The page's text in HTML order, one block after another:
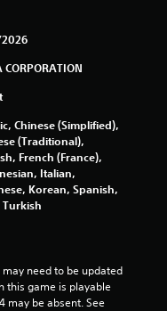
CORPORATION
Chinese (Simplified),
(Traditional),
French (France),
Italian,
Korean, Spanish,
Turkish
need to be updated
this game is playable
may be absent. See